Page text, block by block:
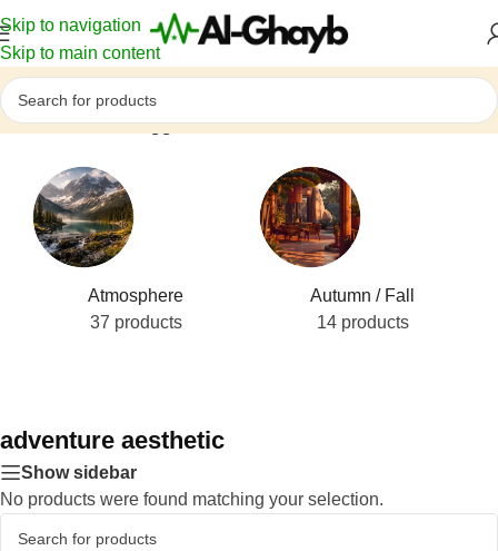
Skip to navigation
Skip to main content
Home/Products tagged “adventure aesthetic”
Atmosphere
37 products
Autumn / Fall
14 products
adventure aesthetic
Show sidebar
No products were found matching your selection.